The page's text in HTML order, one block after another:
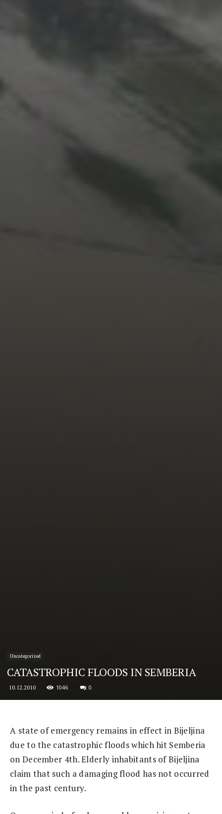
Uncategorized
CATASTROPHIC FLOODS IN SEMBERIA
10.12.2010 1046 0
A state of emergency remains in effect in Bijeljina
due to the catastrophic floods which hit Semberia
on December 4th. Elderly inhabitants of Bijeljina
claim that such a damaging flood has not occurred
in the past century.